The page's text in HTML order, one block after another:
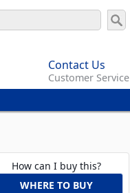
Contact Us
Customer Service
How can I buy this?
WHERE TO BUY